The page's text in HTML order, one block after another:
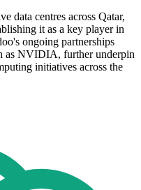
data centres across Qatar,
it as a key player in
ongoing partnerships
as NVIDIA, further underpin
initiatives across the